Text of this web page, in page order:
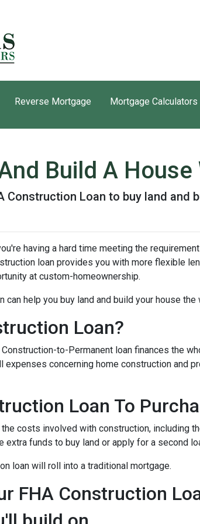
Reverse Mortgage Mortgage Calculators
Build A
Construction Loan to buy land and
having a hard time meeting the
loan provides you with more flexible
at custom-homeownership.
can help you buy land and build your house
Loan?
to-Permanent loan finances the
concerning home construction and
Loan To
costs involved with construction, including
funds to buy land or apply for a second
loan will roll into a traditional mortgage.
FHA Construction